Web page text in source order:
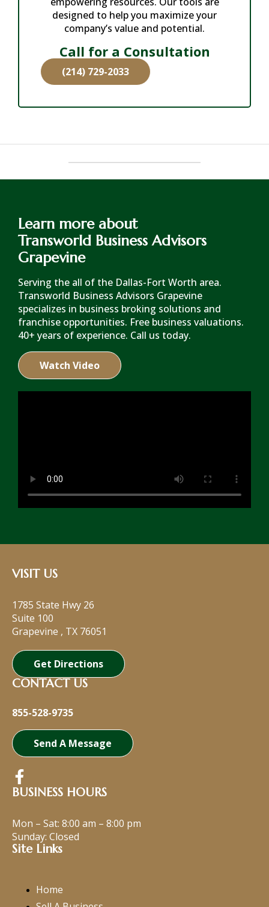
designed to help you maximize your
company’s value and potential.
Call for a Consultation
(214) 729-2033
Learn more about
Transworld Business Advisors
Grapevine
Serving the all of the Dallas-Fort Worth area.
Transworld Business Advisors Grapevine
specializes in business broking solutions and
franchise opportunities. Free business valuations.
40+ years of experience. Call us today.
Watch Video
VISIT US
1785 State Hwy 26
Suite 100
Grapevine , TX 76051
Get Directions
CONTACT US
855-528-9735
Send A Message
BUSINESS HOURS
Mon – Sat: 8:00 am – 8:00 pm
Sunday: Closed
Site Links
Home